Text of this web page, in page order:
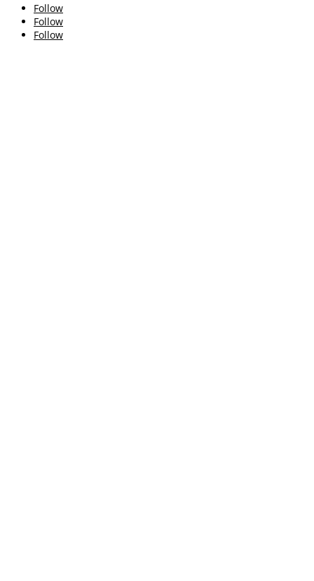
Follow
Follow
Follow